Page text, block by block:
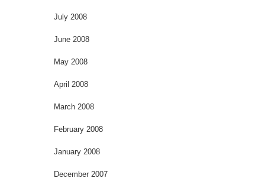
July 2008
June 2008
May 2008
April 2008
March 2008
February 2008
January 2008
December 2007